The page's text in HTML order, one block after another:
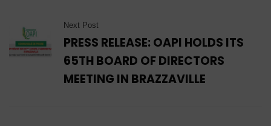
Next Post
PRESS RELEASE: OAPI HOLDS ITS
65TH BOARD OF DIRECTORS
MEETING IN BRAZZAVILLE